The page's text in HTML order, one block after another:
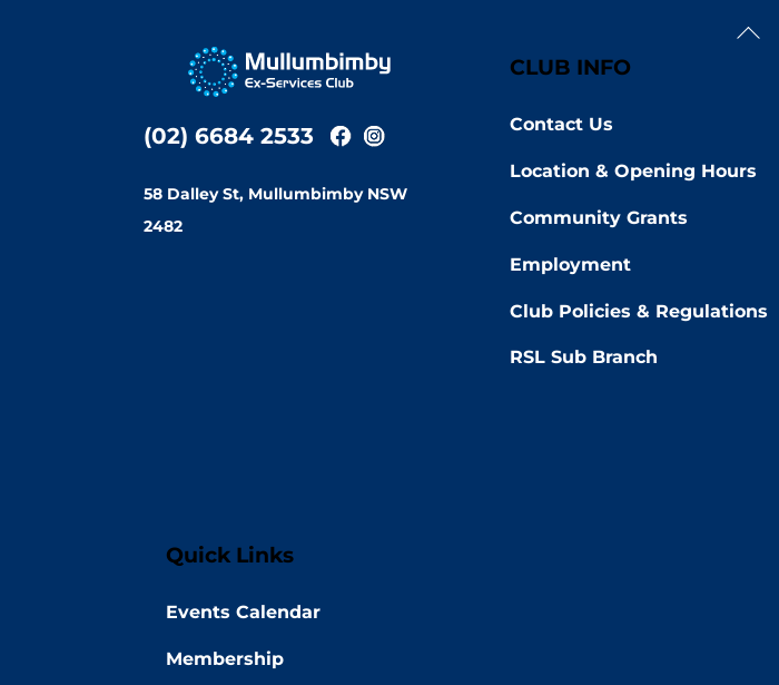
Back
(02) 6684 2533
58 Dalley St, Mullumbimby NSW
2482
CLUB INFO
Contact Us
Location & Opening Hours
Community Grants
Employment
Club Policies & Regulations
RSL Sub Branch
Quick Links
Events Calendar
Membership